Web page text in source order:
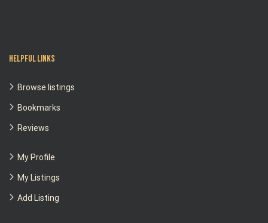
Helpful Links
Browse listings
Bookmarks
Reviews
My Profile
My Listings
Add Listing